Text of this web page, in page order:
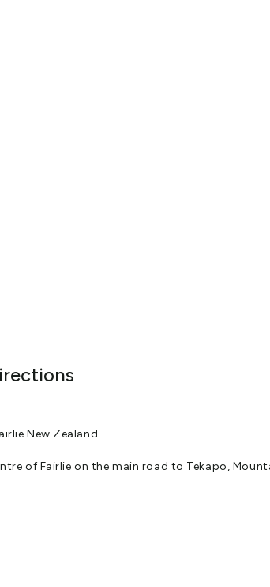
New Zealand
of Fairlie on the main road to Tekapo,